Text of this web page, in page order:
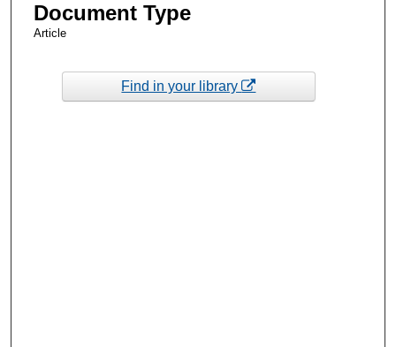
Document Type
Article
Find in your library